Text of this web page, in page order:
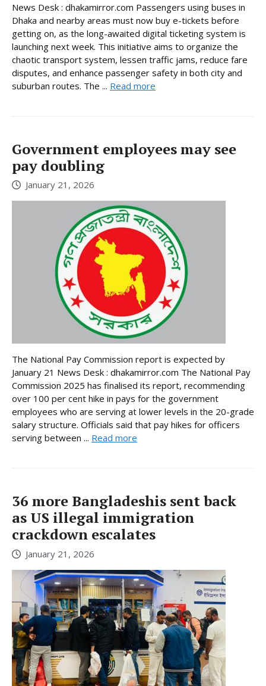
News Desk : dhakamirror.com Passengers using buses in
Dhaka and nearby areas must now buy e-tickets before
getting on, as the long-awaited digital ticketing system is
launching next week. This initiative aims to organize the
chaotic transport system, lessen traffic jams, reduce fare
disputes, and enhance passenger safety in both city and
suburban routes. The ... Read more
Government employees may see
pay doubling
January 21, 2026
The National Pay Commission report is expected by
January 21 News Desk : dhakamirror.com The National Pay
Commission 2025 has finalised its report, recommending
over 100 per cent hike in pays for the government
employees who are serving at lower levels in the 20-grade
salary structure. Officials said that pay hikes for officers
serving between ... Read more
36 more Bangladeshis sent back
as US illegal immigration
crackdown escalates
January 21, 2026